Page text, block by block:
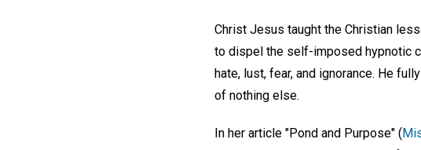
Christ Jesus taught the Christian
to dispel the self-imposed hypnotic
hate, lust, fear, and ignorance. He
of nothing else.
In her article "Pond and Purpose" (